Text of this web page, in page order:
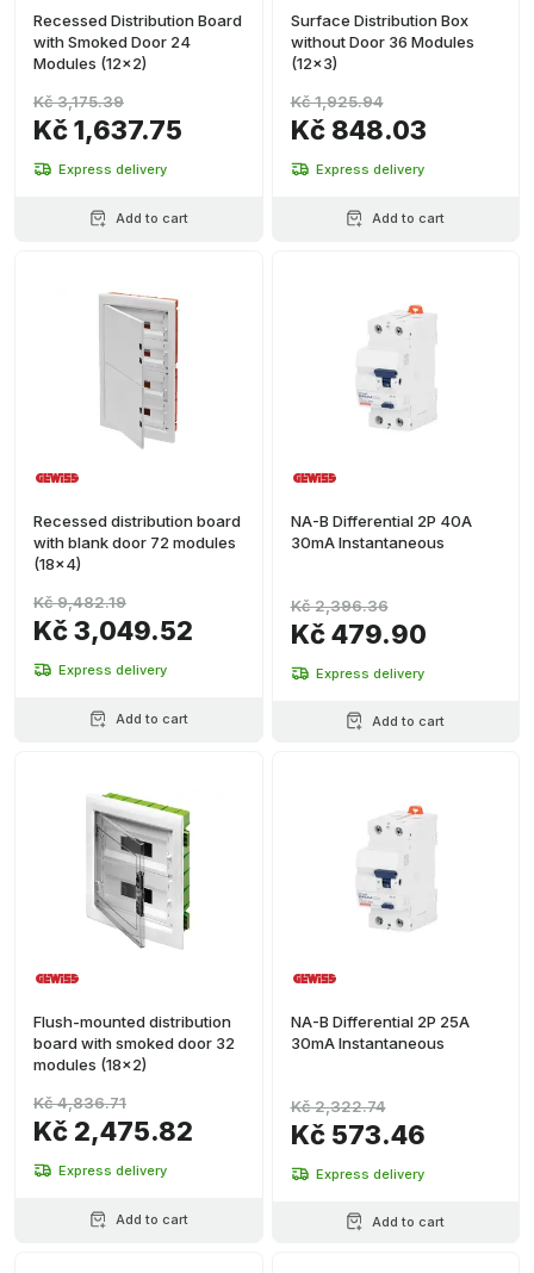
Recessed Distribution Board
with Smoked Door 24
Modules (12x2)
Kč 1,637.75
Kč 3,175.39
Express delivery
Add to cart
Surface Distribution Box
without Door 36 Modules
(12x3)
Kč 848.03
Kč 1,925.94
Express delivery
Add to cart
Recessed distribution board
with blank door 72 modules
(18x4)
Kč 3,049.52
Kč 9,482.19
Express delivery
Add to cart
NA-B Differential 2P 40A
30mA Instantaneous
Kč 479.90
Kč 2,396.36
Express delivery
Add to cart
Flush-mounted distribution
board with smoked door 32
modules (18x2)
Kč 2,475.82
Kč 4,836.71
Express delivery
Add to cart
NA-B Differential 2P 25A
30mA Instantaneous
Kč 573.46
Kč 2,322.74
Express delivery
Add to cart